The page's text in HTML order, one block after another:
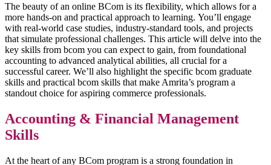
The beauty of an online BCom is its flexibility, which allows for a
more hands-on and practical approach to learning. You’ll engage
with real-world case studies, industry-standard tools, and projects
that simulate professional challenges. This article will delve into the
key skills from bcom you can expect to gain, from foundational
accounting to advanced analytical abilities, all crucial for a
successful career. We’ll also highlight the specific bcom graduate
skills and practical bcom skills that make Amrita’s program a
standout choice for aspiring commerce professionals.
Accounting & Financial Management
Skills
At the heart of any BCom program is a strong foundation in